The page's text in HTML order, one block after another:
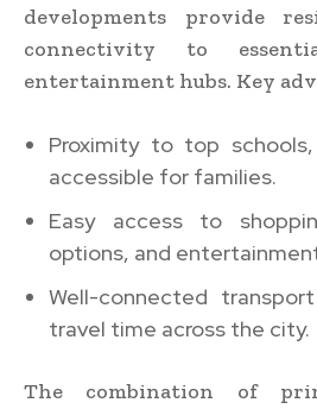
developments provide
connectivity to
entertainment hubs. Key
Proximity to top
accessible for families.
Easy access to
options, and
Well-connected
travel time across the city.
The combination of